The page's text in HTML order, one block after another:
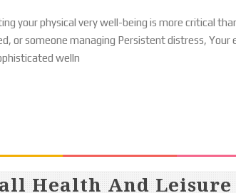
your physical very well-being is more critical
or someone managing Persistent distress, Your
welln
Health And